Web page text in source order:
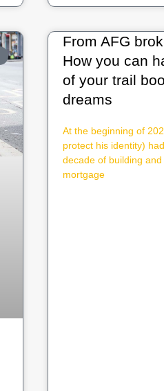
From AFG
How you can
of your trail
dreams
At the beginning of
protect his identity)
decade of building
mortgage